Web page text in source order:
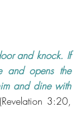
and knock. If
and opens the
and dine with
3:20,